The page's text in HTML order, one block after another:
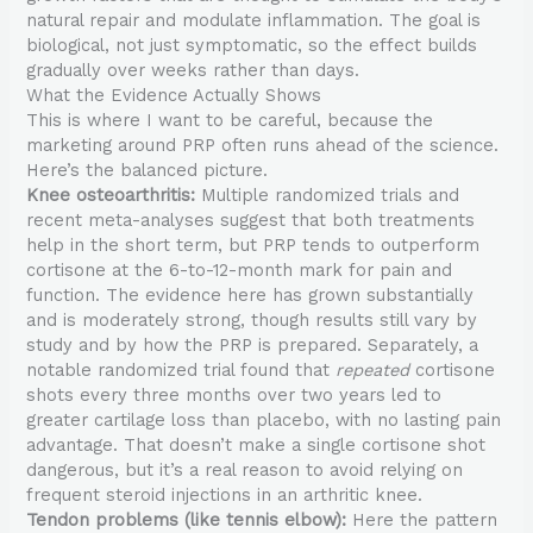
natural repair and modulate inflammation. The goal is
biological, not just symptomatic, so the effect builds
gradually over weeks rather than days.
What the Evidence Actually Shows
This is where I want to be careful, because the
marketing around PRP often runs ahead of the science.
Here’s the balanced picture.
Knee osteoarthritis: Multiple randomized trials and
recent meta-analyses suggest that both treatments
help in the short term, but PRP tends to outperform
cortisone at the 6-to-12-month mark for pain and
function. The evidence here has grown substantially
and is moderately strong, though results still vary by
study and by how the PRP is prepared. Separately, a
notable randomized trial found that repeatedcortisone
shots every three months over two years led to
greater cartilage loss than placebo, with no lasting pain
advantage. That doesn’t make a single cortisone shot
dangerous, but it’s a real reason to avoid relying on
frequent steroid injections in an arthritic knee.
Tendon problems (like tennis elbow): Here the pattern